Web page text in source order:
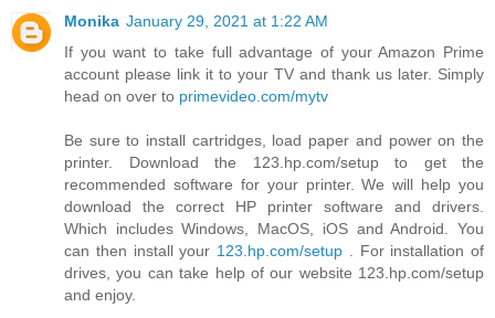
Monika January 29, 2021 at 1:22 AM
If you want to take full advantage of your Amazon Prime
account please link it to your TV and thank us later. Simply
head on over to primevideo.com/mytv
Be sure to install cartridges, load paper and power on the
printer. Download the 123.hp.com/setup to get the
recommended software for your printer. We will help you
download the correct HP printer software and drivers.
Which includes Windows, MacOS, iOS and Android. You
can then install your 123.hp.com/setup . For installation of
drives, you can take help of our website 123.hp.com/setup
and enjoy.